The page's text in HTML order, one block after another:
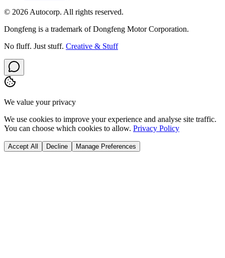
© 2026 Autocorp. All rights reserved.
Dongfeng is a trademark of Dongfeng Motor Corporation.
No fluff. Just stuff. Creative & Stuff
We value your privacy
We use cookies to improve your experience and analyse site traffic.
You can choose which cookies to allow. Privacy Policy
Accept All Decline Manage Preferences